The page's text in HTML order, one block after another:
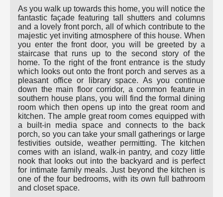
As you walk up towards this home, you will notice the
fantastic façade featuring tall shutters and columns
and a lovely front porch, all of which contribute to the
majestic yet inviting atmosphere of this house. When
you enter the front door, you will be greeted by a
staircase that runs up to the second story of the
home. To the right of the front entrance is the study
which looks out onto the front porch and serves as a
pleasant office or library space. As you continue
down the main floor corridor, a common feature in
southern house plans, you will find the formal dining
room which then opens up into the great room and
kitchen. The ample great room comes equipped with
a built-in media space and connects to the back
porch, so you can take your small gatherings or large
festivities outside, weather permitting. The kitchen
comes with an island, walk-in pantry, and cozy little
nook that looks out into the backyard and is perfect
for intimate family meals. Just beyond the kitchen is
one of the four bedrooms, with its own full bathroom
and closet space.